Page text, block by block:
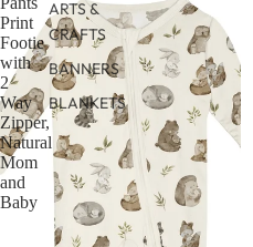
ARTS &
CRAFTS
BANNERS
BLANKETS
Print
Footie
with
2
Way
Zipper,
Natural
Mom
and
Baby